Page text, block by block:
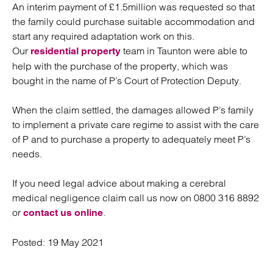
An interim payment of £1.5million was requested so that
the family could purchase suitable accommodation and
start any required adaptation work on this.
Our residential property team in Taunton were able to
help with the purchase of the property, which was
bought in the name of P’s Court of Protection Deputy.
When the claim settled, the damages allowed P’s family
to implement a private care regime to assist with the care
of P and to purchase a property to adequately meet P’s
needs.
If you need legal advice about making a cerebral
medical negligence claim call us now on 0800 316 8892
or contact us online.
Posted: 19 May 2021